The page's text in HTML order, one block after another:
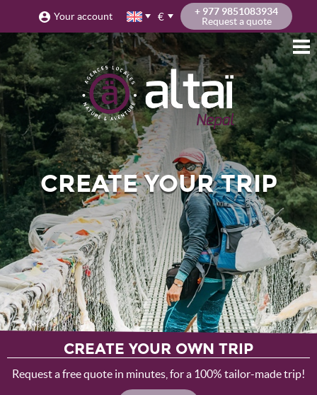
Your account €
+ 977 9851083934
Request a quote
CREATE YOUR OWN TRIP
Request a free quote in minutes, for a 100% tailor-made trip!
CREATE YOUR TRIP